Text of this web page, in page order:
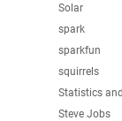
Solar
spark
sparkfun
squirrels
Statistics
Steve Jobs